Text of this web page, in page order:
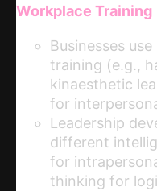
Workplace Training
Businesses
training (e.g.,
kinaesthetic
for
Leadership
different
for
thinking for